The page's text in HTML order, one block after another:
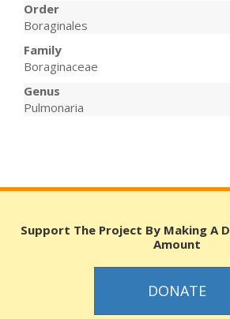
Order
Boraginales
Family
Boraginaceae
Genus
Pulmonaria
Support The Project By Making A
Amount
DONATE